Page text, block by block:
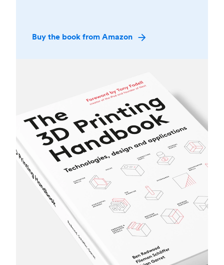
Buy the book from Amazon